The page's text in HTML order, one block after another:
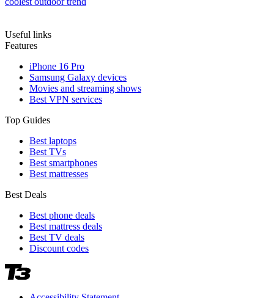
Useful links
Features
iPhone 16 Pro
Samsung Galaxy devices
Movies and streaming shows
Best VPN services
Top Guides
Best laptops
Best TVs
Best smartphones
Best mattresses
Best Deals
Best phone deals
Best mattress deals
Best TV deals
Discount codes